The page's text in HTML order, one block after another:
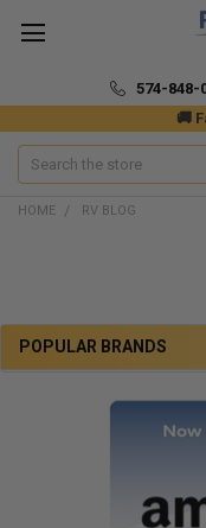
🚚
574-
Search
POPULAR BRANDS
HOME RV BLOG